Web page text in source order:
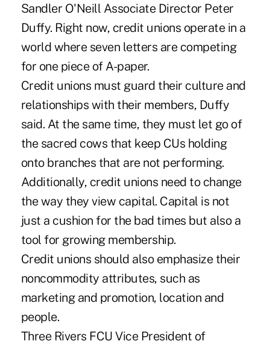
Sandler O'Neill Associate Director Peter
Duffy. Right now, credit unions operate in a
world where seven letters are competing
for one piece of A-paper.
Credit unions must guard their culture and
relationships with their members, Duffy
said. At the same time, they must let go of
the sacred cows that keep CUs holding
onto branches that are not performing.
Additionally, credit unions need to change
the way they view capital. Capital is not
just a cushion for the bad times but also a
tool for growing membership.
Credit unions should also emphasize their
noncommodity attributes, such as
marketing and promotion, location and
people.
Three Rivers FCU Vice President of